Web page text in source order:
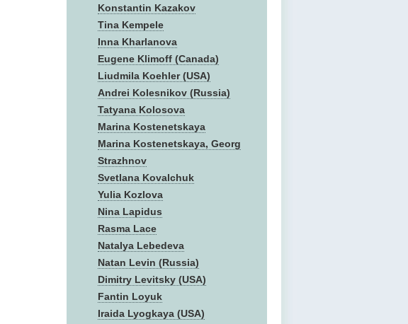
Konstantin Kazakov
Tina Kempele
Inna Kharlanova
Eugene Klimoff (Canada)
Liudmila Koehler (USA)
Andrei Kolesnikov (Russia)
Tatyana Kolosova
Marina Kostenetskaya
Marina Kostenetskaya, Georg
Strazhnov
Svetlana Kovalchuk
Yulia Kozlova
Nina Lapidus
Rasma Lace
Natalya Lebedeva
Natan Levin (Russia)
Dimitry Levitsky (USA)
Fantin Loyuk
Iraida Lyogkaya (USA)